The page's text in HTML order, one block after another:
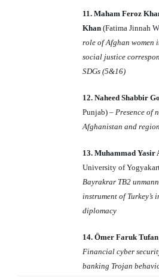
11. Maham Feroz
Khan (Fatima Jinnah
role of Afghan women
social justice
SDGs (5&16)
12. Naheed Shabbir
Punjab) – Presence of
Afghanistan and
13. Muhammad Yasir
University of
Bayrakrar TB2
instrument of Turkey’s
diplomacy
14. Ömer Faruk Tufan
Financial cyber
banking Trojan